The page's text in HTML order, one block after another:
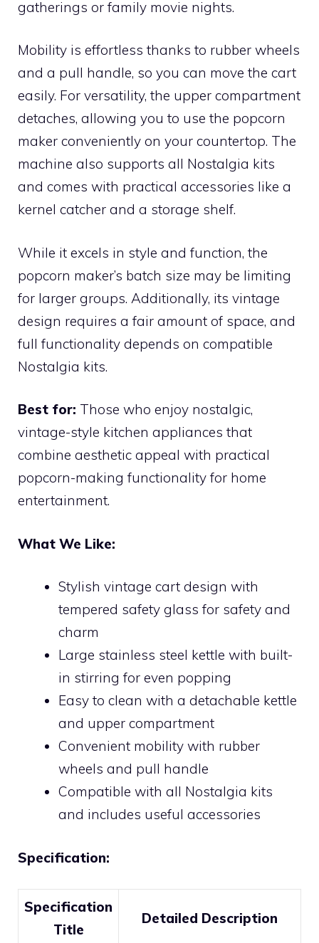
gatherings or family movie nights.
Mobility is effortless thanks to rubber wheels
and a pull handle, so you can move the cart
easily. For versatility, the upper compartment
detaches, allowing you to use the popcorn
maker conveniently on your countertop. The
machine also supports all Nostalgia kits
and comes with practical accessories like a
kernel catcher and a storage shelf.
While it excels in style and function, the
popcorn maker’s batch size may be limiting
for larger groups. Additionally, its vintage
design requires a fair amount of space, and
full functionality depends on compatible
Nostalgia kits.
Best for: Those who enjoy nostalgic,
vintage-style kitchen appliances that
combine aesthetic appeal with practical
popcorn-making functionality for home
entertainment.
What We Like:
Stylish vintage cart design with
tempered safety glass for safety and
charm
Large stainless steel kettle with built-
in stirring for even popping
Easy to clean with a detachable kettle
and upper compartment
Convenient mobility with rubber
wheels and pull handle
Compatible with all Nostalgia kits
and includes useful accessories
Specification:
Specification
Title
Detailed Description